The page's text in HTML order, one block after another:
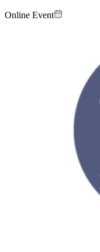
Online Event